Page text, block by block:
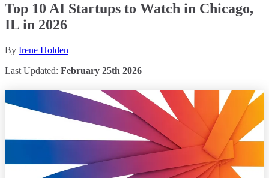
Top 10 AI Startups to Watch in Chicago,
IL in 2026
By Irene Holden
Last Updated: February 25th 2026